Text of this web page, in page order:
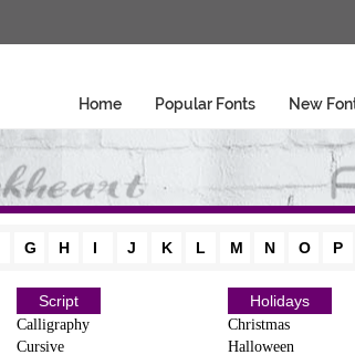
Home Popular Fonts New
G H I J K L M N O P
Script
Calligraphy
Cursive
Holidays
Christmas
Halloween